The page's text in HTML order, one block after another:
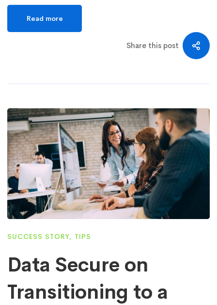
Read more
Share this post
SUCCESS STORY, TIPS
Data Secure on
Transitioning to a